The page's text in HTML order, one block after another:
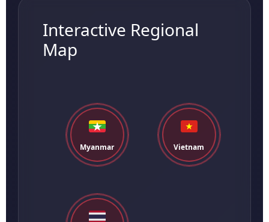
Interactive Regional
Map
Vietnam
Myanmar